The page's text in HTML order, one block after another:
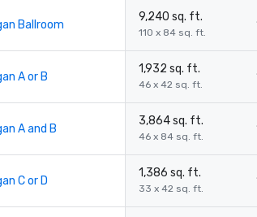
Ballroom
9,240 sq. ft.
110 x 84 sq. ft.
A or B
1,932 sq. ft.
46 x 42 sq. ft.
A and B
3,864 sq. ft.
46 x 84 sq. ft.
C or D
1,386 sq. ft.
33 x 42 sq. ft.